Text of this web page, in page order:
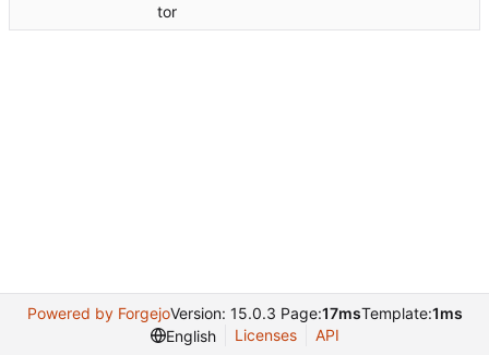
tor
Powered by ForgejoVersion: 15.0.3 Page:17msTemplate:1ms
English
Licenses API